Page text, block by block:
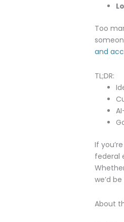
Too
and
TL;DR:
If
federal
we’d
About